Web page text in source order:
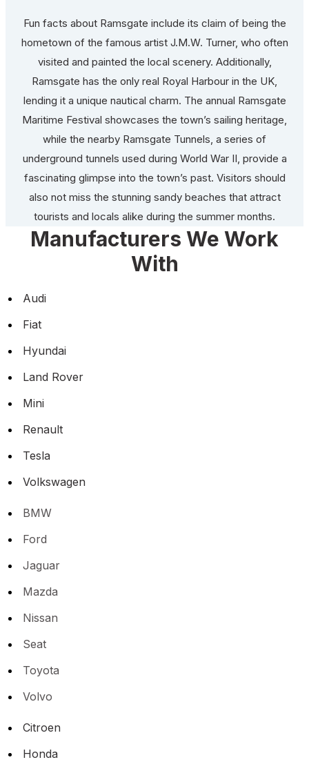
Fun facts about Ramsgate include its claim of being the
hometown of the famous artist J.M.W. Turner, who often
visited and painted the local scenery. Additionally,
Ramsgate has the only real Royal Harbour in the UK,
lending it a unique nautical charm. The annual Ramsgate
Maritime Festival showcases the town’s sailing heritage,
while the nearby Ramsgate Tunnels, a series of
underground tunnels used during World War II, provide a
fascinating glimpse into the town’s past. Visitors should
also not miss the stunning sandy beaches that attract
tourists and locals alike during the summer months.
Manufacturers We Work
With
Audi
Fiat
Hyundai
Land Rover
Mini
Renault
Tesla
Volkswagen
BMW
Ford
Jaguar
Mazda
Nissan
Seat
Toyota
Volvo
Citroen
Honda